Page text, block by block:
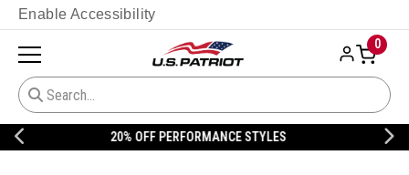
Enable Accessibility
0
20% OFF DANNER